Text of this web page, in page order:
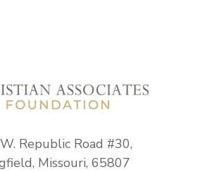
Republic Road #30,
Missouri, 65807